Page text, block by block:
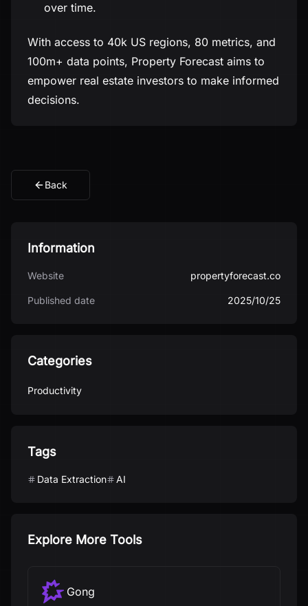
over time.
With access to 40k US regions, 80 metrics, and
100m+ data points, Property Forecast aims to
empower real estate investors to make informed
decisions.
Back
Information
Website propertyforecast.co
Published date 2025/10/25
Categories
Productivity
Tags
Data Extraction AI
Explore More Tools
Gong